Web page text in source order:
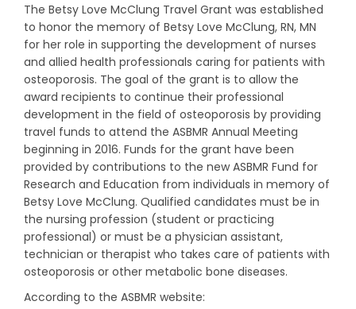
The Betsy Love McClung Travel Grant was established
to honor the memory of Betsy Love McClung, RN, MN
for her role in supporting the development of nurses
and allied health professionals caring for patients with
osteoporosis. The goal of the grant is to allow the
award recipients to continue their professional
development in the field of osteoporosis by providing
travel funds to attend the ASBMR Annual Meeting
beginning in 2016. Funds for the grant have been
provided by contributions to the new ASBMR Fund for
Research and Education from individuals in memory of
Betsy Love McClung. Qualified candidates must be in
the nursing profession (student or practicing
professional) or must be a physician assistant,
technician or therapist who takes care of patients with
osteoporosis or other metabolic bone diseases.
According to the ASBMR website: